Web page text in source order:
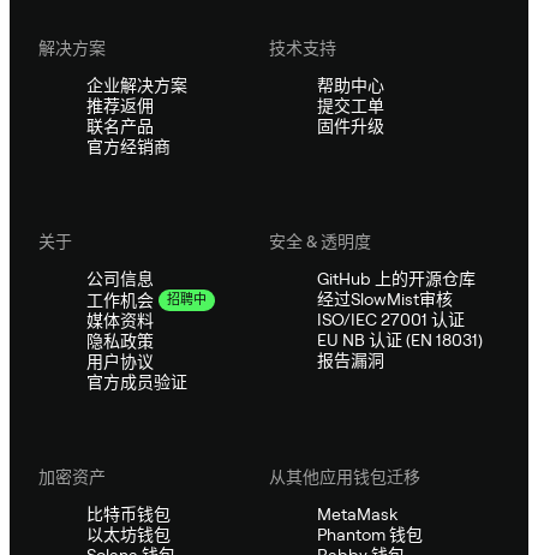
解决方案
企业解决方案
推荐返佣
联名产品
官方经销商
技术支持
帮助中心
提交工单
固件升级
关于
公司信息
工作机会
招聘中
媒体资料
隐私政策
用户协议
官方成员验证
安全 & 透明度
GitHub 上的开源仓库
经过SlowMist审核
ISO/IEC 27001 认证
EU NB 认证 (EN 18031)
报告漏洞
加密资产
比特币钱包
以太坊钱包
从其他应用钱包迁移
MetaMask
Phantom 钱包